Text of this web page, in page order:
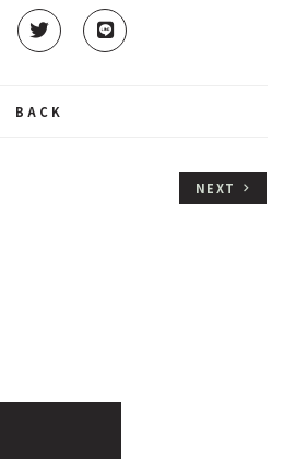
BACK
NEXT keyboard_arrow_right